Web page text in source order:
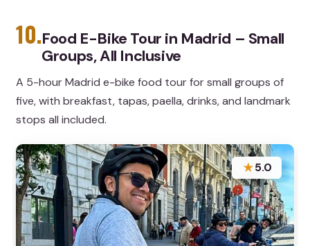
10.Food E-Bike Tour in Madrid – Small
Groups, All Inclusive
A 5-hour Madrid e-bike food tour for small groups of
five, with breakfast, tapas, paella, drinks, and landmark
stops all included.
★5.0